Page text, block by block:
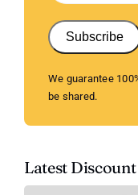
Subscribe
We guarantee
be shared.
Latest